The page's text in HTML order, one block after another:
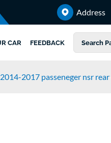
Address
CAR FEEDBACK
2017 passeneger nsr